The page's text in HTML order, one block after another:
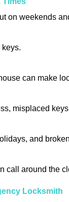
on weekends
keys.
can make
misplaced
and
call around the
Locksmith